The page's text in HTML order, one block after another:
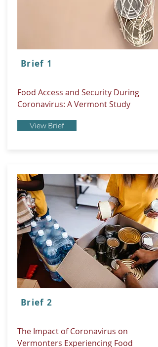
Brief 1
Food Access and Security During
Coronavirus: A Vermont Study
View Brief
Brief 2
The Impact of Coronavirus on
Vermonters Experiencing Food